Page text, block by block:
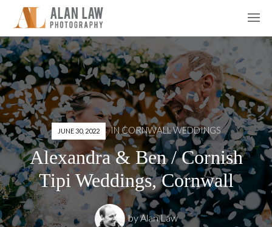
JUNE 30, 2022 IN CORNWALL WEDDINGS
Alexandra & Ben / Cornish
Tipi Weddings, Cornwall
byAlan Law